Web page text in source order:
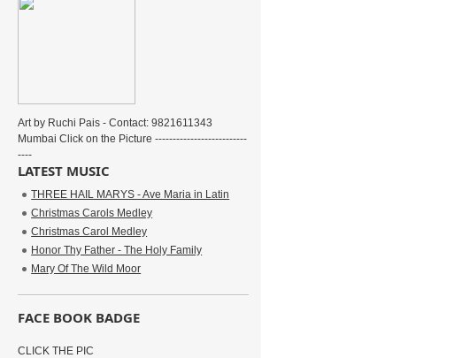
Art by Ruchi Pais - Contact: 9821611343
Mumbai Click on the Picture --------------------------
----
LATEST MUSIC
THREE HAIL MARYS - Ave Maria in Latin
Christmas Carols Medley
Christmas Carol Medley
Honor Thy Father - The Holy Family
Mary Of The Wild Moor
FACE BOOK BADGE
CLICK THE PIC